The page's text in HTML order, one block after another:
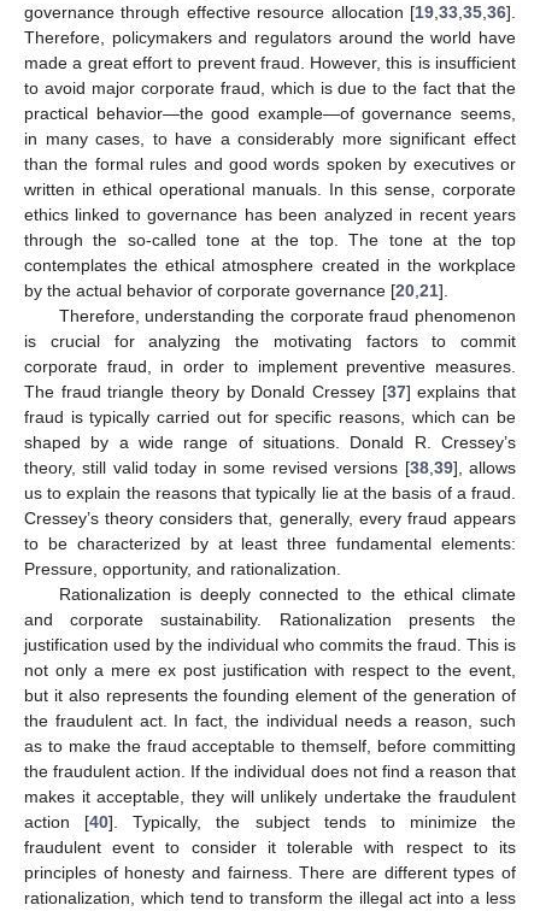
governance through effective resource allocation [19 33 35 36].
Therefore, policymakers and regulators around the world have
made a great effort to prevent fraud. However, this is insufficient
to avoid major corporate fraud, which is due to the fact that the
practical behavior—the good example—of governance seems,
in many cases, to have a considerably more significant effect
than the formal rules and good words spoken by executives or
written in ethical operational manuals. In this sense, corporate
ethics linked to governance has been analyzed in recent years
through the so-called tone at the top. The tone at the top
contemplates the ethical atmosphere created in the workplace
by the actual behavior of corporate governance [20 21].
Therefore, understanding the corporate fraud phenomenon
is crucial for analyzing the motivating factors to commit
corporate fraud, in order to implement preventive measures.
The fraud triangle theory by Donald Cressey [37] explains that
fraud is typically carried out for specific reasons, which can be
shaped by a wide range of situations. Donald R. Cressey’s
theory, still valid today in some revised versions [38, 39], allows
us to explain the reasons that typically lie at the basis of a fraud.
Cressey’s theory considers that, generally, every fraud appears
to be characterized by at least three fundamental elements:
Pressure, opportunity, and rationalization.
Rationalization is deeply connected to the ethical climate
and corporate sustainability. Rationalization presents the
justification used by the individual who commits the fraud. This is
not only a mere ex post justification with respect to the event,
but it also represents the founding element of the generation of
the fraudulent act. In fact, the individual needs a reason, such
as to make the fraud acceptable to themself, before committing
the fraudulent action. If the individual does not find a reason that
makes it acceptable, they will unlikely undertake the fraudulent
action [40]. Typically, the subject tends to minimize the
fraudulent event to consider it tolerable with respect to its
principles of honesty and fairness. There are different types of
rationalization, which tend to transform the illegal act into a less